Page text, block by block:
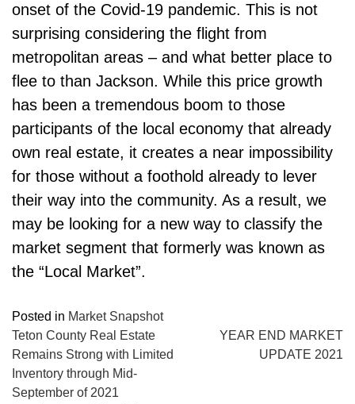
onset of the Covid-19 pandemic. This is not
surprising considering the flight from
metropolitan areas – and what better place to
flee to than Jackson. While this price growth
has been a tremendous boom to those
participants of the local economy that already
own real estate, it creates a near impossibility
for those without a foothold already to lever
their way into the community. As a result, we
may be looking for a new way to classify the
market segment that formerly was known as
the “Local Market”.
Posted in Market Snapshot
POST
NAVIGATION
Teton County Real Estate
Remains Strong with Limited
Inventory through Mid-
September of 2021
YEAR END MARKET
UPDATE 2021